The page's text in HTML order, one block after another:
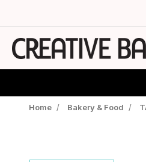
Home / Bakery & Food /